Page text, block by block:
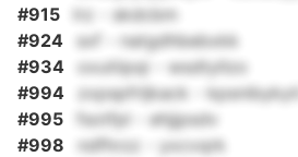
#915
lrz - skdcbm
#924
sxf - natgdhbebxkk
#934
oxutiipqi - wsdtyllzo
#994
zxpspfrljkack - kpsnibykyti
#995
fsotfpl - ehjjpsdv
#998
ndfhrzz - yxcvqrk